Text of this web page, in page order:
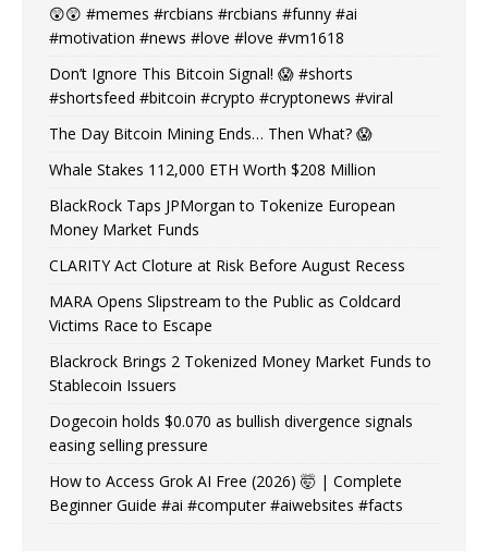
😲😲 #memes #rcbians #rcbians #funny #ai
#motivation #news #love #love #vm1618
Don’t Ignore This Bitcoin Signal! 😱 #shorts
#shortsfeed #bitcoin #crypto #cryptonews #viral
The Day Bitcoin Mining Ends… Then What? 😱
Whale Stakes 112,000 ETH Worth $208 Million
BlackRock Taps JPMorgan to Tokenize European
Money Market Funds
CLARITY Act Cloture at Risk Before August Recess
MARA Opens Slipstream to the Public as Coldcard
Victims Race to Escape
Blackrock Brings 2 Tokenized Money Market Funds to
Stablecoin Issuers
Dogecoin holds $0.070 as bullish divergence signals
easing selling pressure
How to Access Grok AI Free (2026) 🤯 | Complete
Beginner Guide #ai #computer #aiwebsites #facts